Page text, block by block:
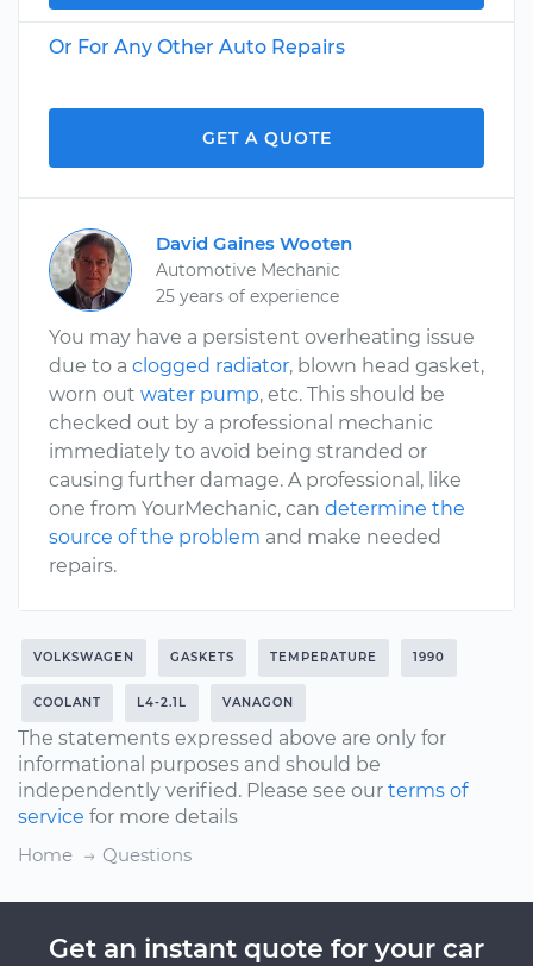
Or For Any Other Auto Repairs
GET A QUOTE
David Gaines Wooten
Automotive Mechanic
25 years of experience
You may have a persistent overheating issue
due to a clogged radiator, blown head gasket,
worn out water pump, etc. This should be
checked out by a professional mechanic
immediately to avoid being stranded or
causing further damage. A professional, like
one from YourMechanic, can determine the
source of the problem and make needed
repairs.
VOLKSWAGEN GASKETS TEMPERATURE 1990
COOLANT L4-2.1L VANAGON
The statements expressed above are only for
informational purposes and should be
independently verified. Please see our terms of
service for more details
Home
Questions
Get an instant quote for your car